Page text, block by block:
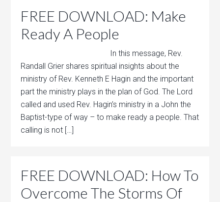
FREE DOWNLOAD: Make
Ready A People
In this message, Rev.
Randall Grier shares spiritual insights about the
ministry of Rev. Kenneth E Hagin and the important
part the ministry plays in the plan of God. The Lord
called and used Rev. Hagin’s ministry in a John the
Baptist-type of way – to make ready a people. That
calling is not […]
FREE DOWNLOAD: How To
Overcome The Storms Of